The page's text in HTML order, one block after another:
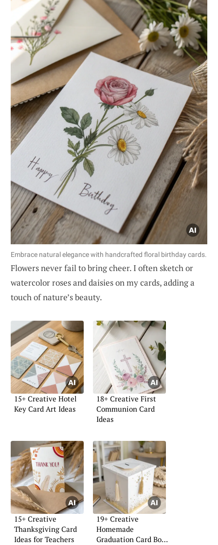
Embrace natural elegance with handcrafted floral birthday cards.
Flowers never fail to bring cheer. I often sketch or
watercolor roses and daisies on my cards, adding a
touch of nature’s beauty.
15+ Creative Hotel
Key Card Art Ideas
18+ Creative First
Communion Card
Ideas
15+ Creative
Thanksgiving Card
Ideas for Teachers
19+ Creative
Homemade
Graduation Card Box